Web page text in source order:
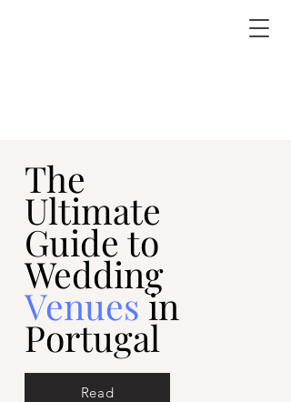
The
Ultimate
Guide to
Wedding
Venuesin
Portugal
Read